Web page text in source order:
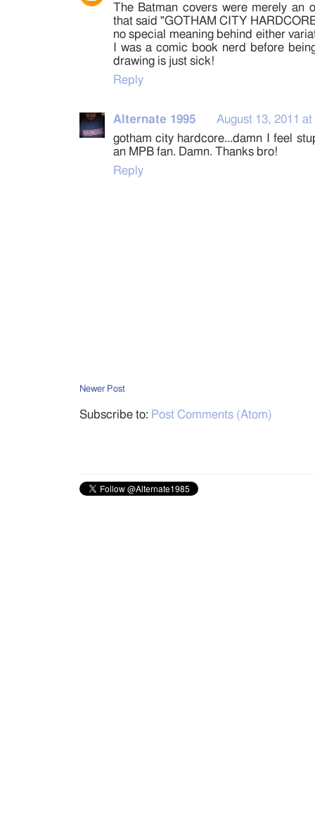
The Batman covers were merely an
that said "GOTHAM CITY
no special meaning behind either
I was a comic book nerd before
drawing is just sick!
Reply
Alternate 1995
August 13, 2011 at
gotham city hardcore...damn I feel
an MPB fan. Damn. Thanks bro!
Reply
Newer Post
Subscribe to: Post Comments (Atom)